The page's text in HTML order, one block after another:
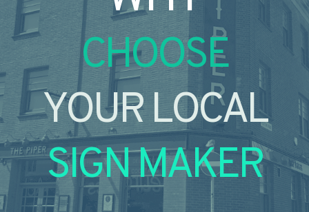
CHOOSE
YOUR LOCAL
SIGN MAKER